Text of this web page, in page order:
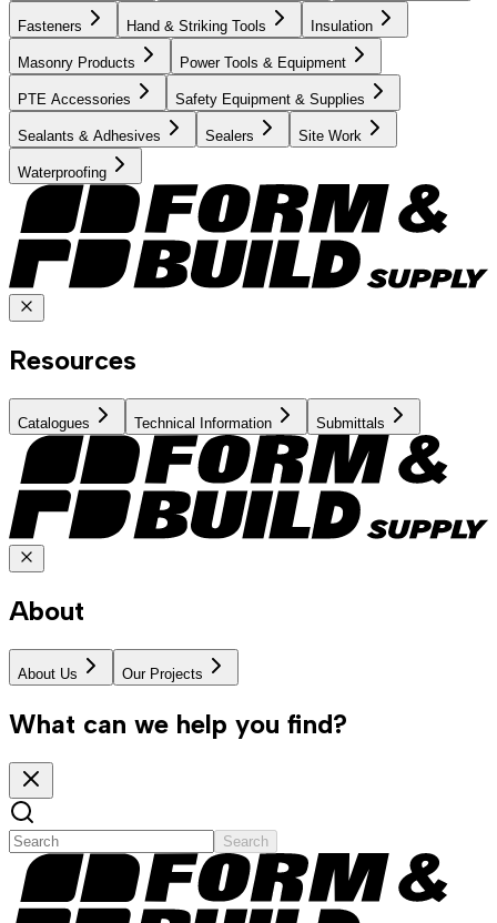
Fasteners Hand & Striking Tools Insulation
Masonry Products Power Tools & Equipment
PTE Accessories Safety Equipment & Supplies
Sealants & Adhesives Sealers Site Work
Waterproofing
Resources
Catalogues Technical Information Submittals
About
About Us Our Projects
What can we help you find?
Search